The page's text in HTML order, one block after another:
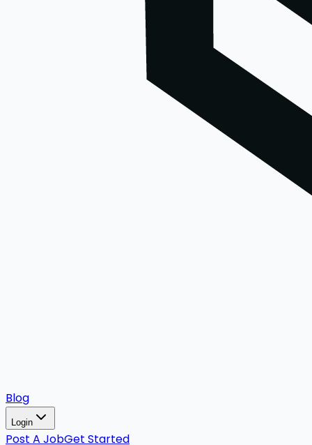
Blog
Login
Post A JobGet Started